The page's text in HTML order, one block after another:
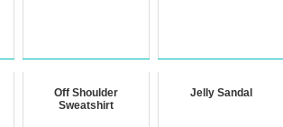
Off Shoulder
Sweatshirt
Jelly Sandal